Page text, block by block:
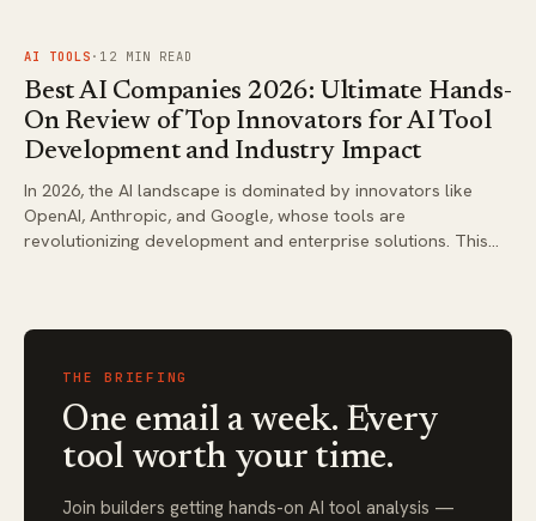
FIG.03
AI TOOLS · 12 MIN READ
Best AI Companies 2026: Ultimate Hands-
On Review of Top Innovators for AI Tool
Development and Industry Impact
In 2026, the AI landscape is dominated by innovators like
OpenAI, Anthropic, and Google, whose tools are
revolutionizing development and enterprise solutions. This
THE BRIEFING
One email a week. Every
tool worth your time.
Join builders getting hands-on AI tool analysis —